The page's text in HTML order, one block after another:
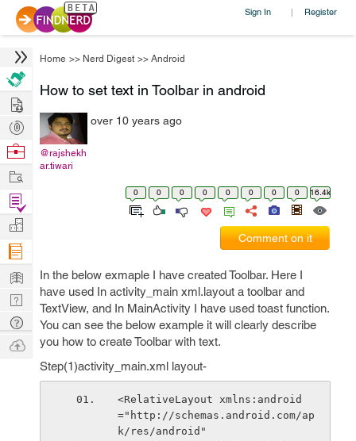
Sign In | Register
Home >> Nerd Digest >> Android
How to set text in Toolbar in android
@rajshekh
ar.tiwari
over 10 years ago
0 0 0 0 0 0 0 0 16.4k
Comment on it
In the below exmaple I have created Toolbar. Here I
have used In activity_main xml.layout a toolbar and
TextView, and In MainActivity I have used toast function.
You can see the below example it will clearly describe
you how to create Toolbar with text.
Step(1)activity_main.xml layout-
<RelativeLayout xmlns:android
="http://schemas.android.com/ap
k/res/android"
Hire
Post
Projects
Browse
Work
Find
Projects
Manage
Company
Learn
Nerd
Digest
Tech
Q & A
Ask